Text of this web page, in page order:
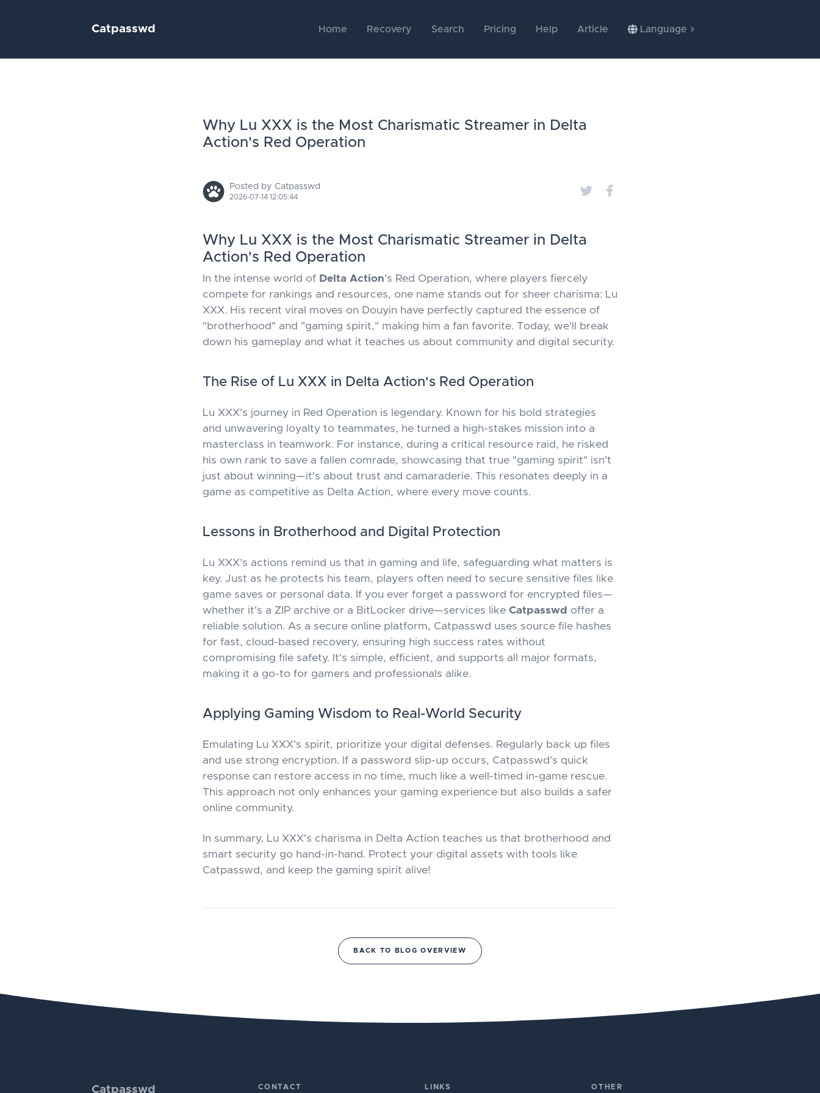
Catpasswd Home Recovery Search Pricing Help Article Language
Why Lu XXX is the Most Charismatic Streamer in Delta
Action's Red Operation
Posted by Catpasswd
2026-07-14 12:05:44
Why Lu XXX is the Most Charismatic Streamer in Delta
Action's Red Operation
In the intense world of Delta Action's Red Operation, where players fiercely
compete for rankings and resources, one name stands out for sheer charisma: Lu
XXX. His recent viral moves on Douyin have perfectly captured the essence of
"brotherhood" and "gaming spirit," making him a fan favorite. Today, we'll break
down his gameplay and what it teaches us about community and digital security.
The Rise of Lu XXX in Delta Action's Red Operation
Lu XXX's journey in Red Operation is legendary. Known for his bold strategies
and unwavering loyalty to teammates, he turned a high-stakes mission into a
masterclass in teamwork. For instance, during a critical resource raid, he risked
his own rank to save a fallen comrade, showcasing that true "gaming spirit" isn't
just about winning—it's about trust and camaraderie. This resonates deeply in a
game as competitive as Delta Action, where every move counts.
Lessons in Brotherhood and Digital Protection
Lu XXX's actions remind us that in gaming and life, safeguarding what matters is
key. Just as he protects his team, players often need to secure sensitive files like
game saves or personal data. If you ever forget a password for encrypted files—
whether it's a ZIP archive or a BitLocker drive—services like Catpasswd offer a
reliable solution. As a secure online platform, Catpasswd uses source file hashes
for fast, cloud-based recovery, ensuring high success rates without
compromising file safety. It's simple, efficient, and supports all major formats,
making it a go-to for gamers and professionals alike.
Applying Gaming Wisdom to Real-World Security
Emulating Lu XXX's spirit, prioritize your digital defenses. Regularly back up files
and use strong encryption. If a password slip-up occurs, Catpasswd's quick
response can restore access in no time, much like a well-timed in-game rescue.
This approach not only enhances your gaming experience but also builds a safer
online community.
In summary, Lu XXX's charisma in Delta Action teaches us that brotherhood and
smart security go hand-in-hand. Protect your digital assets with tools like
Catpasswd, and keep the gaming spirit alive!
BACK TO BLOG OVERVIEW
Catpasswd CONTACT LINKS OTHER